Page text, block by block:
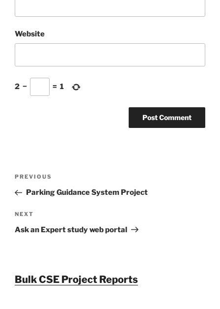
Website
2 − = 1
Previous
Post
PREVIOUS
Parking Guidance System Project
Next
Post
NEXT
Ask an Expert study web portal
Bulk CSE Project Reports